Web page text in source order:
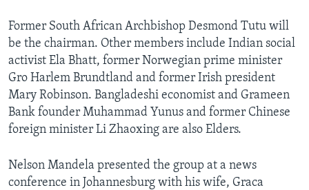
Former South African Archbishop Desmond Tutu will
be the chairman. Other members include Indian social
activist Ela Bhatt, former Norwegian prime minister
Gro Harlem Brundtland and former Irish president
Mary Robinson. Bangladeshi economist and Grameen
Bank founder Muhammad Yunus and former Chinese
foreign minister Li Zhaoxing are also Elders.
Nelson Mandela presented the group at a news
conference in Johannesburg with his wife, Graca